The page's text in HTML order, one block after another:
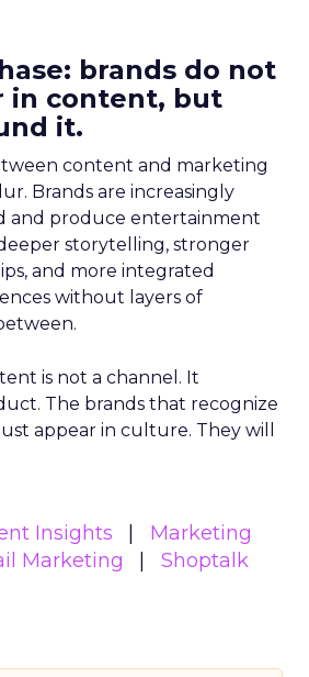
brands do not
in content, but
it.
content and marketing
Brands are increasingly
and produce entertainment
storytelling, stronger
and more integrated
without layers of
is not a channel. It
The brands that recognize
appear in culture. They will
Insights
Marketing
Marketing
Shoptalk